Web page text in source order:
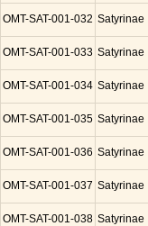
OMT-SAT-001-032 Satyrinae
OMT-SAT-001-033 Satyrinae
OMT-SAT-001-034 Satyrinae
OMT-SAT-001-035 Satyrinae
OMT-SAT-001-036 Satyrinae
OMT-SAT-001-037 Satyrinae
OMT-SAT-001-038 Satyrinae